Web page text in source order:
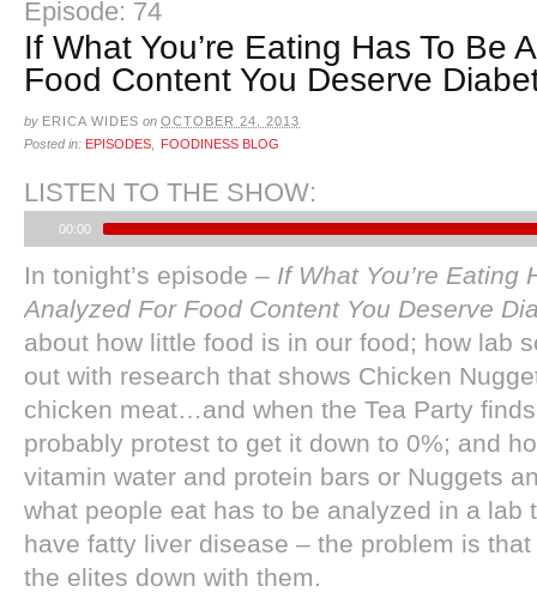
Episode: 74
If What You’re Eating Has To Be
Food Content You Deserve
by ERICA WIDES on OCTOBER 24, 2013
Posted in: EPISODES FOODINESS BLOG
LISTEN TO THE SHOW:
00:00
In tonight’s episode – If What You’re Eating
Analyzed For Food Content You Deserve
about how little food is in our food; how lab
out with research that shows Chicken
chicken meat…and when the Tea Party finds
probably protest to get it down to 0%; and
vitamin water and protein bars or Nuggets
what people eat has to be analyzed in a lab
have fatty liver disease – the problem is that
the elites down with them.